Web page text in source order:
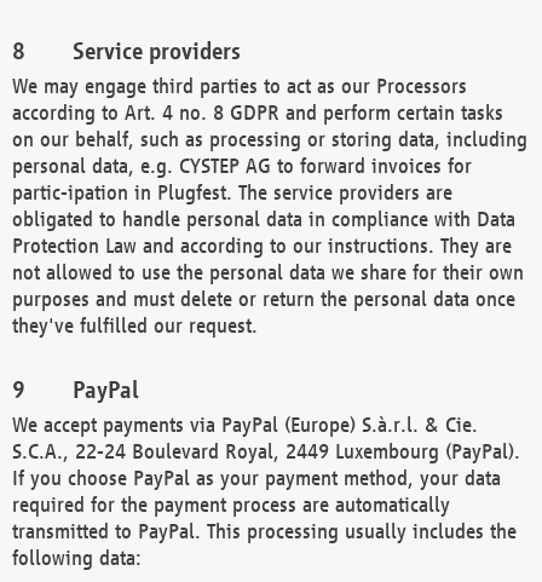
Service providers
We may engage third parties to act as our Processors
according to Art. 4 no. 8 GDPR and perform certain tasks
on our behalf, such as processing or storing data, including
personal data, e.g. CYSTEP AG to forward invoices for
partic-ipation in Plugfest. The service providers are
obligated to handle personal data in compliance with Data
Protection Law and according to our instructions. They are
not allowed to use the personal data we share for their own
purposes and must delete or return the personal data once
they've fulfilled our request.
PayPal
We accept payments via PayPal (Europe) S.à.r.l. & Cie.
S.C.A., 22-24 Boulevard Royal, 2449 Luxembourg (PayPal).
If you choose PayPal as your payment method, your data
required for the payment process are automatically
transmitted to PayPal. This processing usually includes the
following data: